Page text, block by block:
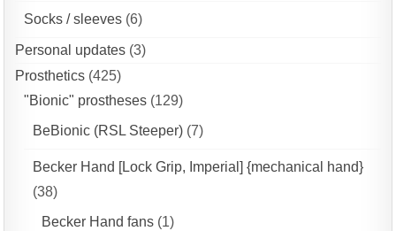
Socks / sleeves (6)
Personal updates (3)
Prosthetics (425)
"Bionic" prostheses (129)
BeBionic (RSL Steeper) (7)
Becker Hand [Lock Grip, Imperial] {mechanical hand}
(38)
Becker Hand fans (1)